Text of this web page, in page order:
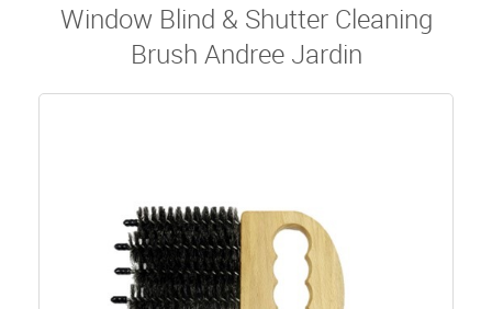
Window Blind & Shutter Cleaning
Brush Andree Jardin